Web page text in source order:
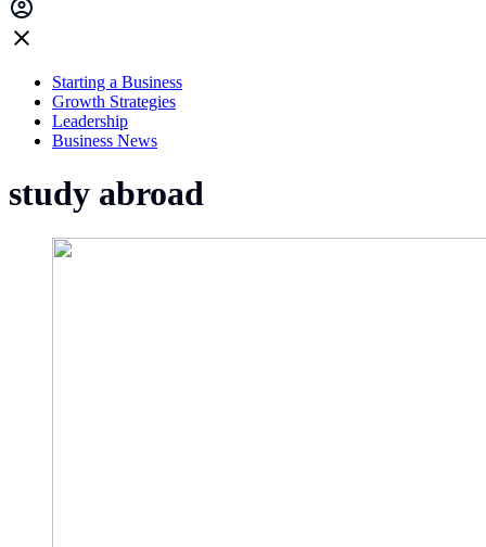
Starting a Business
Growth Strategies
Leadership
Business News
study abroad